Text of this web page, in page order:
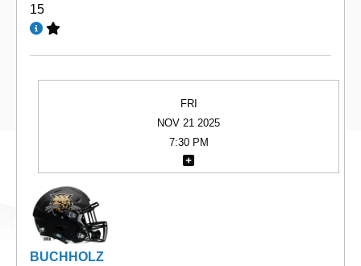
15
FRI
NOV 21 2025
7:30 PM
BUCHHOLZ